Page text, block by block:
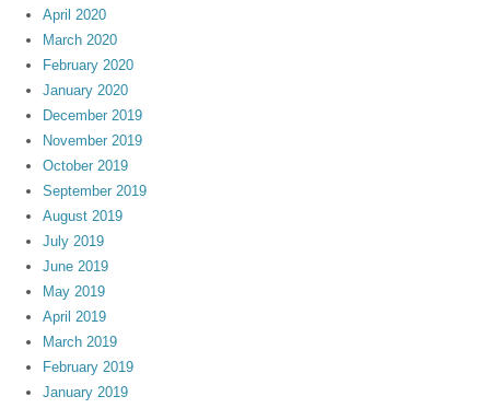
April 2020
March 2020
February 2020
January 2020
December 2019
November 2019
October 2019
September 2019
August 2019
July 2019
June 2019
May 2019
April 2019
March 2019
February 2019
January 2019